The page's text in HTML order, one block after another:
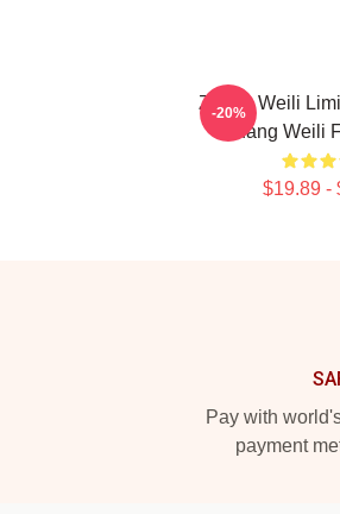
Zhang Weili
Zhang Weili
$19.89 -
-20%
Pay with
payment